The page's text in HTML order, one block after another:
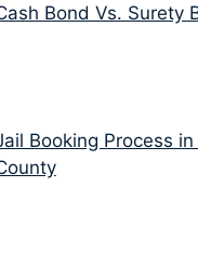
Bond Vs. Surety
Booking Process